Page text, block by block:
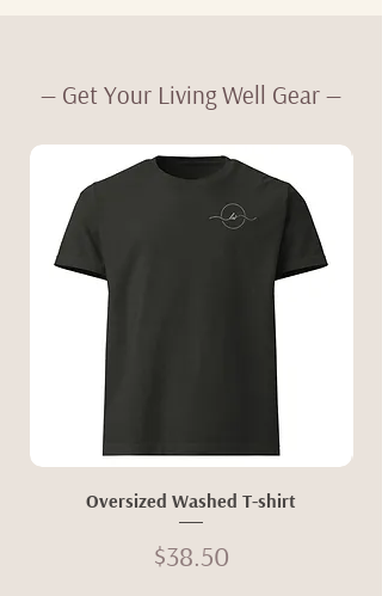
— Get Your Living Well Gear —
Oversized Washed T-shirt
Price
$38.50